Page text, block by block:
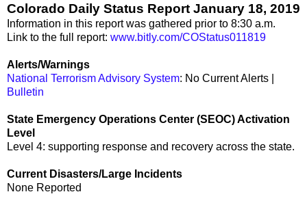
Colorado Daily Status Report January 18, 2019
Information in this report was gathered prior to 8:30 a.m.
Link to the full report: www.bitly.com/COStatus011819
Alerts/Warnings
National Terrorism Advisory System: No Current Alerts |
Bulletin
State Emergency Operations Center (SEOC) Activation
Level
Level 4: supporting response and recovery across the state.
Current Disasters/Large Incidents
None Reported